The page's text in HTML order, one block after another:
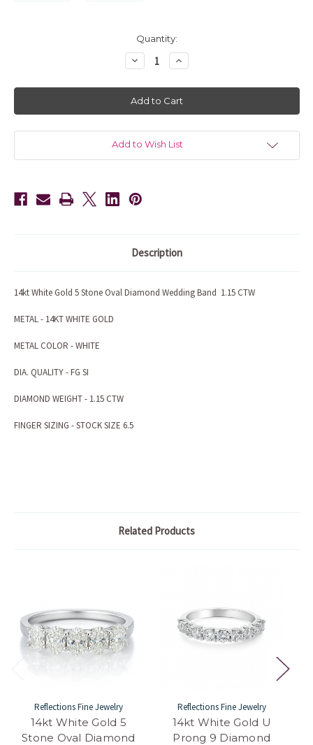
Quantity:
Decrease
Quantity
14kt
White
Gold
5
Oval
Diamond
Wedding
Band
Increase
Quantity
14kt
White
Gold
5
Oval
Diamond
Wedding
Band
Add to Wish List
Description
14kt White Gold 5 Stone Oval Diamond Wedding Band 1.15 CTW
METAL - 14KT WHITE GOLD
METAL COLOR - WHITE
DIA. QUALITY - FG SI
DIAMOND WEIGHT - 1.15 CTW
FINGER SIZING - STOCK SIZE 6.5
Related Products
Reflections Fine Jewelry
14kt White Gold 5
Stone Oval Diamond
Reflections Fine Jewelry
14kt White Gold U
Prong 9 Diamond